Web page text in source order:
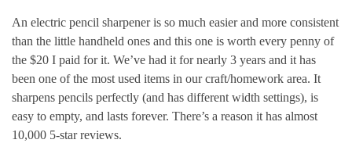
An electric pencil sharpener is so much easier and more consistent
than the little handheld ones and this one is worth every penny of
the $20 I paid for it. We’ve had it for nearly 3 years and it has
been one of the most used items in our craft/homework area. It
sharpens pencils perfectly (and has different width settings), is
easy to empty, and lasts forever. There’s a reason it has almost
10,000 5-star reviews.